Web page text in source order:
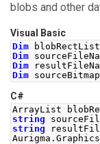
blobs and other
Visual Basic
Dim blobRectList
Dim
Dim
Dim sourceBitmap
C#
ArrayList
string
string
Aurigma .